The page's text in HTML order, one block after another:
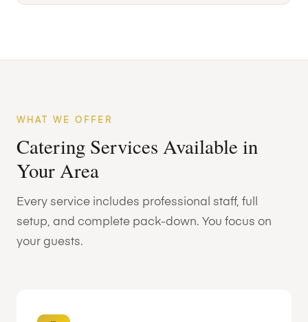
WHAT WE OFFER
Catering Services Available in
Your Area
Every service includes professional staff, full
setup, and complete pack-down. You focus on
your guests.